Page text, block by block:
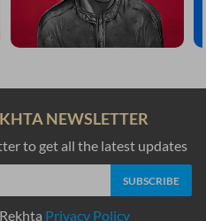
NEWSLETTER
to get all the latest updates
Privacy Policy